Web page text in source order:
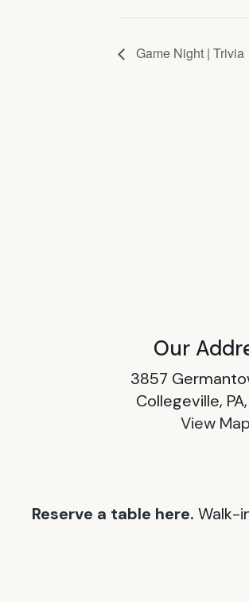
Game Night | Trivia
Our
3857
Collegeville,
View Map
Reserve a table here. Walk-